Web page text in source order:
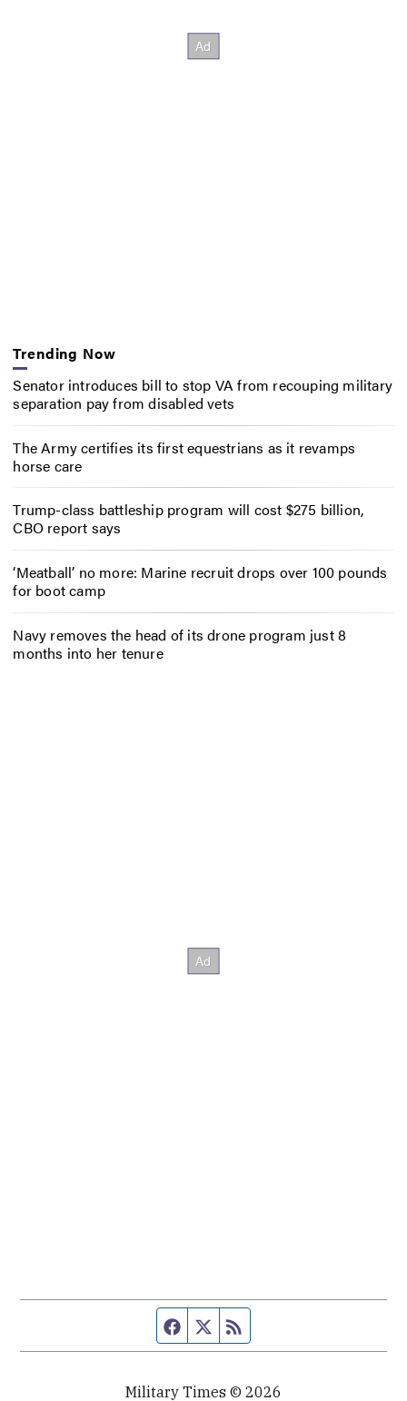
Trending Now
Senator introduces bill to stop VA from recouping military
separation pay from disabled vets
The Army certifies its first equestrians as it revamps
horse care
Trump-class battleship program will cost $275 billion,
CBO report says
‘Meatball’ no more: Marine recruit drops over 100 pounds
for boot camp
Navy removes the head of its drone program just 8
months into her tenure
Facebook page
Twitter feed
Military Times © 2026